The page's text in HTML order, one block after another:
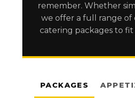
remember. Whether
we offer a full range of
catering packages to fit
PACKAGES